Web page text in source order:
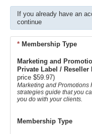
If you already have an
continue
* Membership Type
Marketing and
Private Label / Reseller
price $59.97)
Marketing and Promotions
strategies guide that you
you do with your clients.
Membership Type